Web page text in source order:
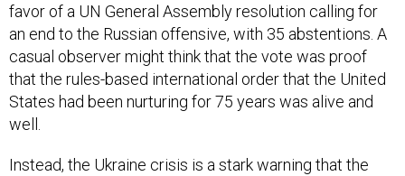
favor of a UN General Assembly resolution calling for
an end to the Russian offensive, with 35 abstentions. A
casual observer might think that the vote was proof
that the rules-based international order that the United
States had been nurturing for 75 years was alive and
well.
Instead, the Ukraine crisis is a stark warning that the